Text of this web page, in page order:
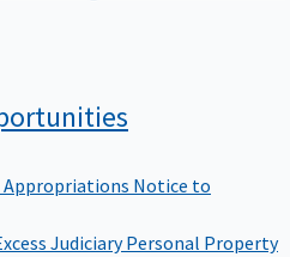
Appropriations Notice to
Judiciary Personal Property